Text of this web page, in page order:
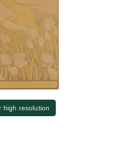
high resolution